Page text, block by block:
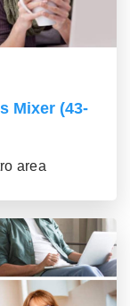
Mixer (43-
area